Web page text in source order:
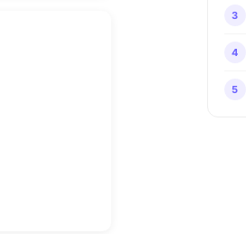
3
4
5